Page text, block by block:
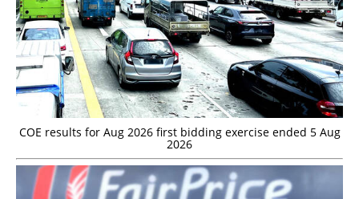
COE results for Aug 2026 first bidding exercise ended 5 Aug
2026